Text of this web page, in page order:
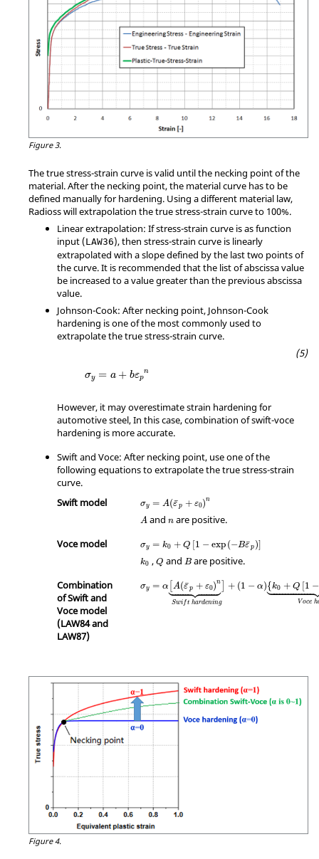
Figure 3.
The true stress-strain curve is valid until the necking point of the
material. After the necking point, the material curve has to be
defined manually for hardening. Using a different material law,
Radiosswill extrapolation the true stress-strain curve to 100%.
Linear extrapolation: If stress-strain curve is as function
input (LAW36), then stress-strain curve is linearly
extrapolated with a slope defined by the last two points of
the curve. It is recommended that the list of abscissa value
be increased to a value greater than the previous abscissa
value.
Johnson-Cook: After necking point, Johnson-Cook
hardening is one of the most commonly used to
extrapolate the true stress-strain curve.
σy = a + bεp
n
However, it may overestimate strain hardening for
automotive steel, In this case, combination of swift-voce
hardening is more accurate.
Swift and Voce: After necking point, use one of the
following equations to extrapolate the true stress-strain
curve.
Swift model
σy = A(¯
ε p + ε0)n
A and n are positive.
Voce model
σy = k0 + Q [1 −exp(−B¯
ε p )]
k0 , Q and B are positive.
Combination
of Swift and
Voce model
(LAW84 and
LAW87)
σy = α [A(¯
ε p + ε0)n

Swi ft hardening
+ (1 − α){k0 + Q [1 −

Voce h
Figure 4.